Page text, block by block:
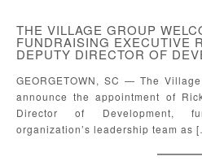
THE VILLAGE GROUP
FUNDRAISING EXECUTIVE
DEPUTY DIRECTOR OF
GEORGETOWN, SC — The
announce the appointment of
Director of Development,
organization’s leadership team as